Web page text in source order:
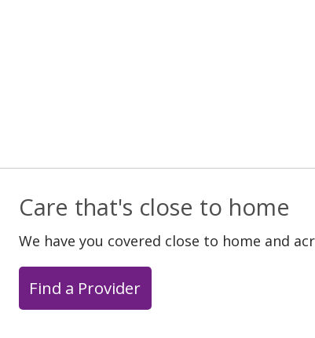
Care that's close to home
We have you covered close to home and
Find a Provider